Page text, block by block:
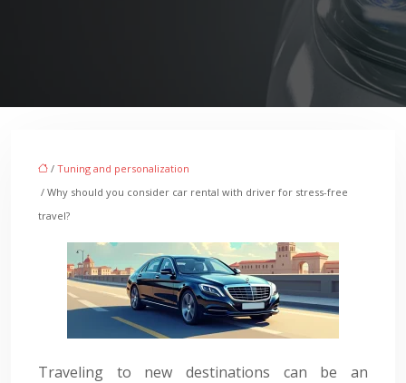
/ Tuning and personalization
/ Why should you consider car rental with driver for stress-free
travel?
Traveling to new destinations can be an